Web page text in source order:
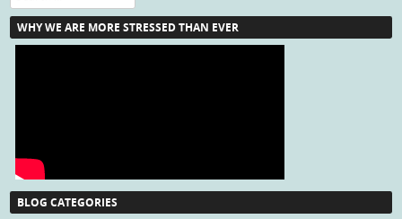
WHY WE ARE MORE STRESSED THAN EVER
BLOG CATEGORIES